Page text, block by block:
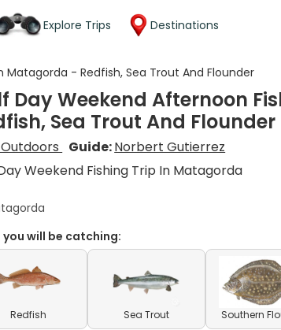
Explore Trips Destinations
Matagorda - Redfish, Sea Trout And Flounder
Day Weekend Afternoon
Sea Trout And Flounder
Guide:Norbert Gutierrez
Weekend Fishing Trip In Matagorda
you will be catching:
Redfish Sea Trout Southern